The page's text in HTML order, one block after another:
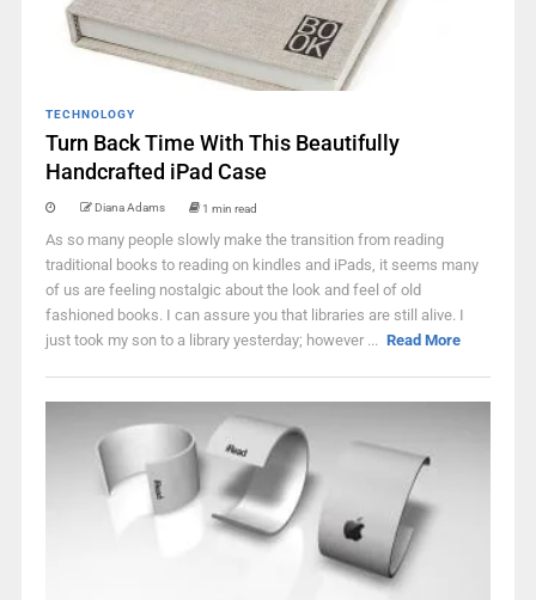
TECHNOLOGY
Turn Back Time With This Beautifully
Handcrafted iPad Case
Diana Adams 1 min read
As so many people slowly make the transition from reading
traditional books to reading on kindles and iPads, it seems many
of us are feeling nostalgic about the look and feel of old
fashioned books. I can assure you that libraries are still alive. I
just took my son to a library yesterday; however ... Read More